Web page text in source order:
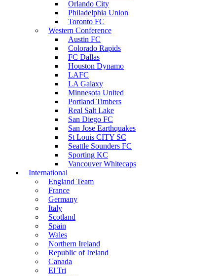
Orlando City
Philadelphia Union
Toronto FC
Western Conference
Austin FC
Colorado Rapids
FC Dallas
Houston Dynamo
LAFC
LA Galaxy
Minnesota United
Portland Timbers
Real Salt Lake
San Diego FC
San Jose Earthquakes
St Louis CITY SC
Seattle Sounders FC
Sporting KC
Vancouver Whitecaps
International
England Team
France
Germany
Italy
Scotland
Spain
Wales
Northern Ireland
Republic of Ireland
Canada
El Tri